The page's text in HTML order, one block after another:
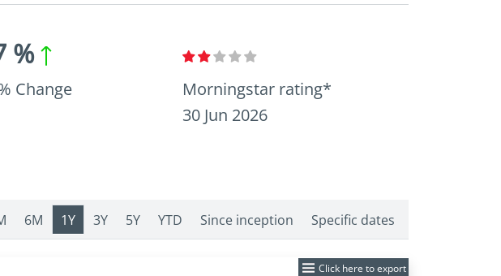
%
Change
Morningstar rating*
30 Jun 2026
6M 1Y 3Y 5Y YTD Since inception Specific dates
Click here to export